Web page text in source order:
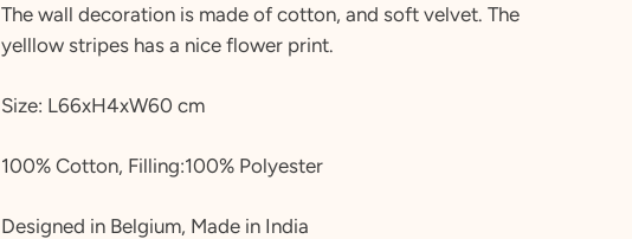
The wall decoration is made of cotton, and soft velvet. The
yelllow stripes has a nice flower print.
Size: L66xH4xW60 cm
100% Cotton, Filling:100% Polyester
Designed in Belgium, Made in India